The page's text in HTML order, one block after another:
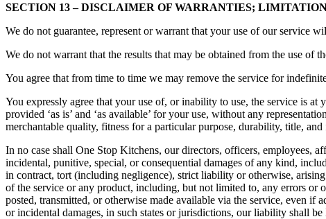
SECTION 13 – DISCLAIMER OF WARRANTIES;
We do not guarantee, represent or warrant that your use of our service
We do not warrant that the results that may be obtained from the use of
You agree that from time to time we may remove the service for
You expressly agree that your use of, or inability to use, the service is
provided ‘as is’ and ‘as available’ for your use, without any
merchantable quality, fitness for a particular purpose, durability, title,
In no case shall One Stop Kitchens, our directors, officers, employees,
incidental, punitive, special, or consequential damages of any kind,
in contract, tort (including negligence), strict liability or otherwise,
of the service or any product, including, but not limited to, any errors or
posted, transmitted, or otherwise made available via the service, even
or incidental damages, in such states or jurisdictions, our liability shall